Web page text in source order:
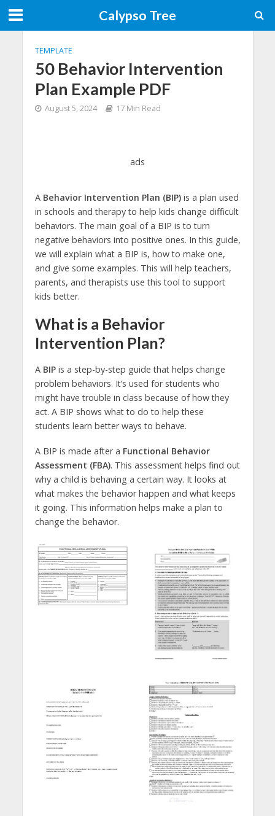
Calypso Tree
TEMPLATE
50 Behavior Intervention
Plan Example PDF
August 5, 2024 17 Min Read
ads
A Behavior Intervention Plan (BIP)is a plan used
in schools and therapy to help kids change difficult
behaviors. The main goal of a BIP is to turn
negative behaviors into positive ones. In this guide,
we will explain what a BIP is, how to make one,
and give some examples. This will help teachers,
parents, and therapists use this tool to support
kids better.
What is a Behavior
Intervention Plan?
A BIPis a step-by-step guide that helps change
problem behaviors. It’s used for students who
might have trouble in class because of how they
act. A BIP shows what to do to help these
students learn better ways to behave.
A BIP is made after a Functional Behavior
Assessment (FBA). This assessment helps find out
why a child is behaving a certain way. It looks at
what makes the behavior happen and what keeps
it going. This information helps make a plan to
change the behavior.